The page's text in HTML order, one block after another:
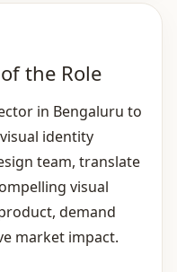
the Role
in Bengaluru to
identity
team, translate
visual
demand
market impact.